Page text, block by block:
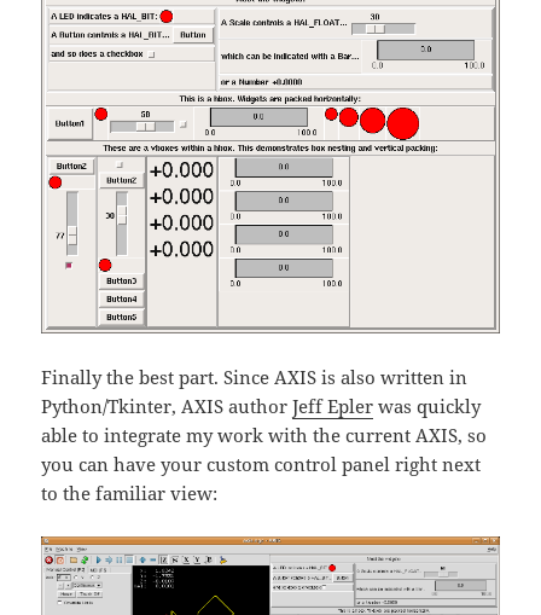
Finally the best part. Since AXIS is also written in
Python/Tkinter, AXIS authorJeff Epler was quickly
able to integrate my work with the current AXIS, so
you can have your custom control panel right next
to the familiar view: